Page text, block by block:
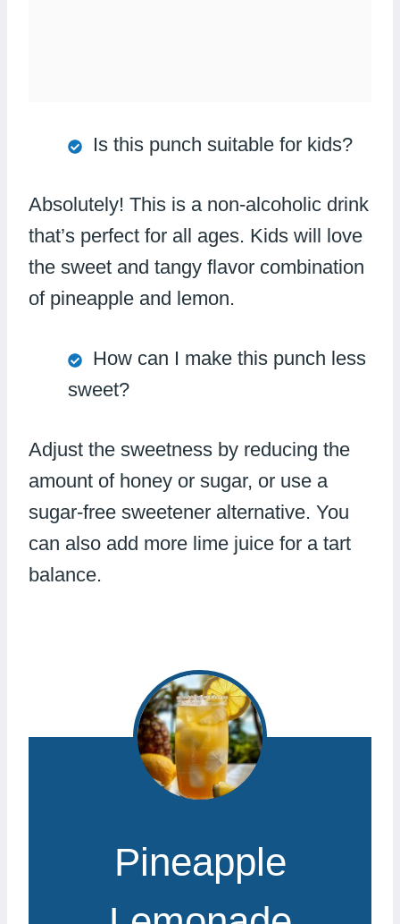
Is this punch suitable for kids?
Absolutely! This is a non-alcoholic drink
that’s perfect for all ages. Kids will love
the sweet and tangy flavor combination
of pineapple and lemon.
How can I make this punch less
sweet?
Adjust the sweetness by reducing the
amount of honey or sugar, or use a
sugar-free sweetener alternative. You
can also add more lime juice for a tart
balance.
Pineapple